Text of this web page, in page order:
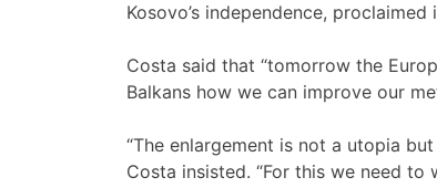
Kosovo’s independence, proclaimed
Costa said that “tomorrow the
Balkans how we can improve our
“The enlargement is not a utopia
Costa insisted. “For this we need to